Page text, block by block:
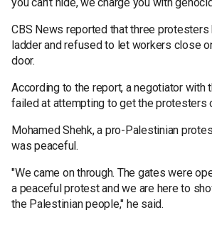
you can’t hide, we charge you with
CBS News reported that three protesters
ladder and refused to let workers close
door.
According to the report, a negotiator with
failed at attempting to get the protesters
Mohamed Shehk, a pro-Palestinian
was peaceful.
"We came on through. The gates were
a peaceful protest and we are here to
the Palestinian people," he said.